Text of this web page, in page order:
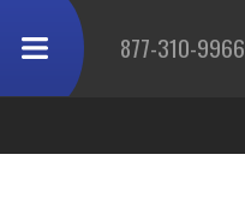
877-310-9966